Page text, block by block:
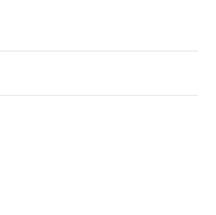
about Amy?